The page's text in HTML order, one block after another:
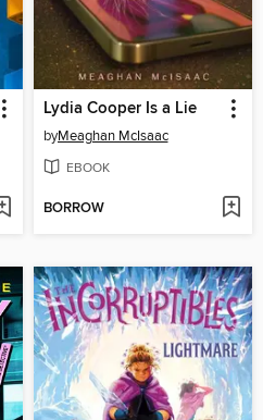
Lydia Cooper Is a Lie
byMeaghan McIsaac
EBOOK
BORROW